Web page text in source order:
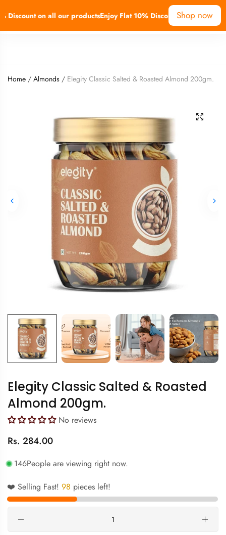
on all our productsEnjoy Flat 10% Discount on all our
Shop now
Home / Almonds / Elegity Classic Salted & Roasted Almond 200gm.
Elegity Classic Salted & Roasted
Almond 200gm.
No reviews
Regular
price
Rs. 284.00
146People are viewing right now.
❤️ Selling Fast!98 pieces left!